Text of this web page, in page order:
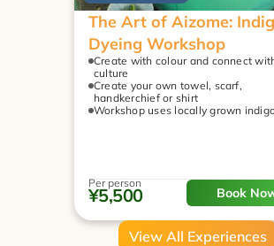
Per person
¥5,500 Book
The Art of Aizome:
Dyeing Workshop
Create with colour and connect
culture
Create your own towel, scarf,
handkerchief or shirt
Workshop uses locally grown
View All Experiences